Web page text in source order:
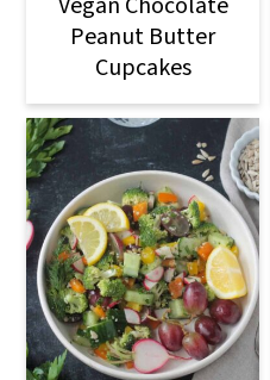
Peanut Butter
Cupcakes